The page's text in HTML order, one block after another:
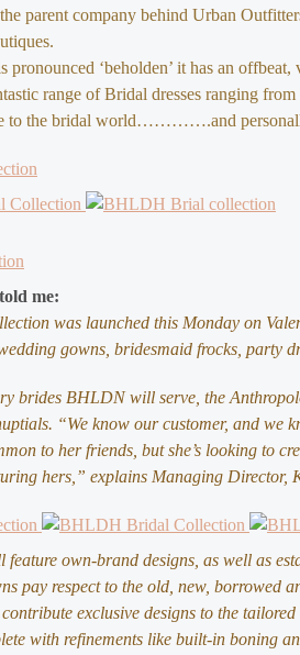
parent company behind Urban
pronounced ‘beholden’ it has an
range of Bridal dresses ranging
to the bridal world………….and
me:
was launched this Monday on
gowns, bridesmaid frocks, party
brides BHLDN will serve, the
“We know our customer, and we
to her friends, but she’s looking to
hers,” explains Managing Director,
feature own-brand designs, as well as
pay respect to the old, new, borrowed
exclusive designs to the
with refinements like built-in boning